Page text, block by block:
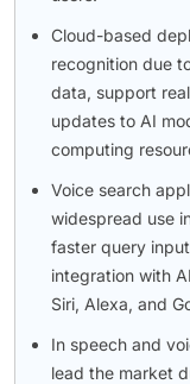
Cloud-based
recognition due
data, support
updates to AI
computing
Voice search
widespread use
faster query
integration with
Siri, Alexa, and
In speech and
lead the market